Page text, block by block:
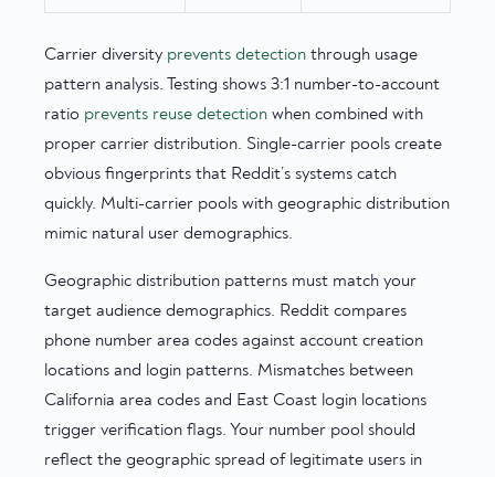
Carrier diversity prevents detection through usage
pattern analysis. Testing shows 3:1 number-to-account
ratio prevents reuse detection when combined with
proper carrier distribution. Single-carrier pools create
obvious fingerprints that Reddit’s systems catch
quickly. Multi-carrier pools with geographic distribution
mimic natural user demographics.
Geographic distribution patterns must match your
target audience demographics. Reddit compares
phone number area codes against account creation
locations and login patterns. Mismatches between
California area codes and East Coast login locations
trigger verification flags. Your number pool should
reflect the geographic spread of legitimate users in